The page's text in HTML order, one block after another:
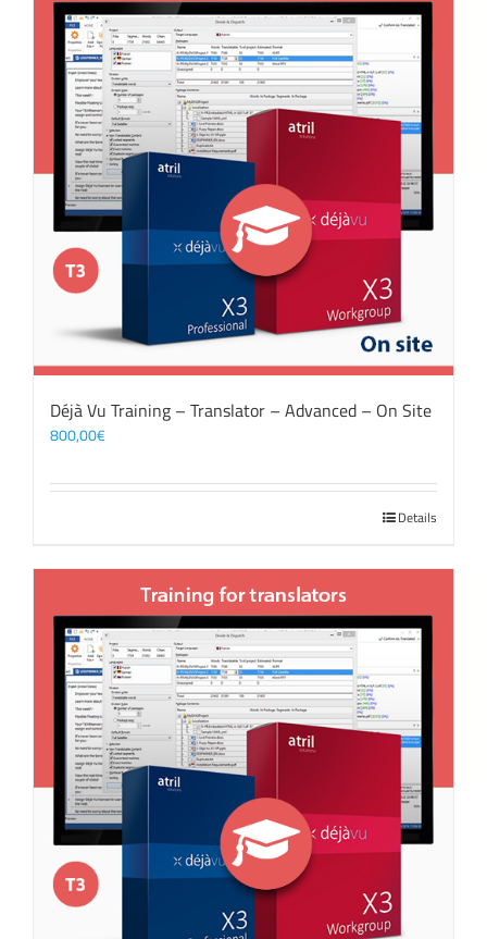
Déjà Vu Training – Translator – Advanced – On Site
800,00€
Details